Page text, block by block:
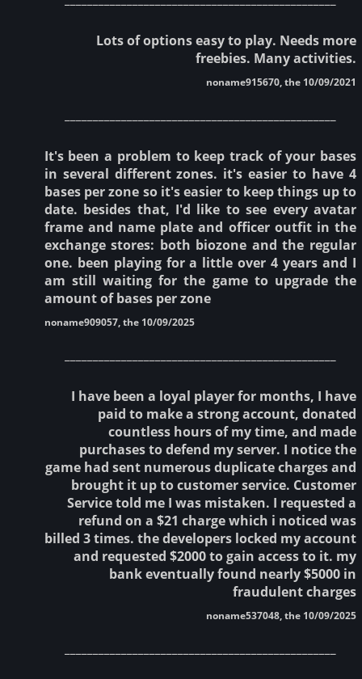
Lots of options easy to play. Needs more
freebies. Many activities.
noname915670, the 10/09/2021
It's been a problem to keep track of your bases
in several different zones. it's easier to have 4
bases per zone so it's easier to keep things up to
date. besides that, I'd like to see every avatar
frame and name plate and officer outfit in the
exchange stores: both biozone and the regular
one. been playing for a little over 4 years and I
am still waiting for the game to upgrade the
amount of bases per zone
noname909057, the 10/09/2025
I have been a loyal player for months, I have
paid to make a strong account, donated
countless hours of my time, and made
purchases to defend my server. I notice the
game had sent numerous duplicate charges and
brought it up to customer service. Customer
Service told me I was mistaken. I requested a
refund on a $21 charge which i noticed was
billed 3 times. the developers locked my account
and requested $2000 to gain access to it. my
bank eventually found nearly $5000 in
fraudulent charges
noname537048, the 10/09/2025